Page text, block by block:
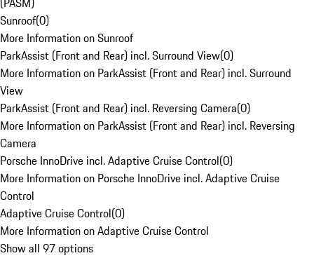
Sunroof(0)
More Information on Sunroof
ParkAssist (Front and Rear) incl. Surround View(0)
More Information on ParkAssist (Front and Rear) incl. Surround
View
ParkAssist (Front and Rear) incl. Reversing Camera(0)
More Information on ParkAssist (Front and Rear) incl. Reversing
Camera
Porsche InnoDrive incl. Adaptive Cruise Control(0)
More Information on Porsche InnoDrive incl. Adaptive Cruise
Control
Adaptive Cruise Control(0)
More Information on Adaptive Cruise Control
Show all 97 options